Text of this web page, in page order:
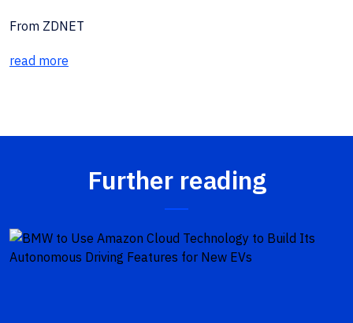
From ZDNET
read more
Further reading